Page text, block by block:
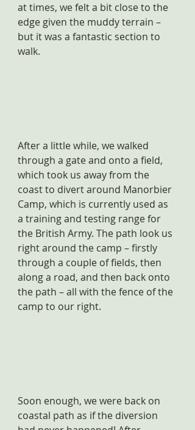
at times, we felt a bit close to the
edge given the muddy terrain –
but it was a fantastic section to
walk.
After a little while, we walked
through a gate and onto a field,
which took us away from the
coast to divert around Manorbier
Camp, which is currently used as
a training and testing range for
the British Army. The path look us
right around the camp – firstly
through a couple of fields, then
along a road, and then back onto
the path – all with the fence of the
camp to our right.
Soon enough, we were back on
coastal path as if the diversion